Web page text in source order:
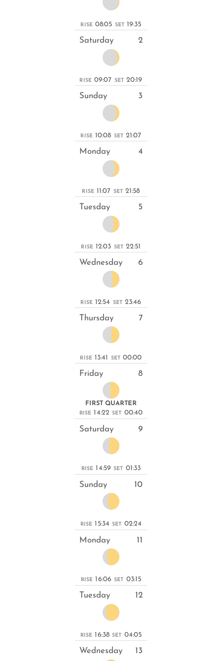
RISE 08:05 SET 19:35
Saturday 2
RISE 09:07 SET 20:19
Sunday 3
RISE 10:08 SET 21:07
Monday 4
RISE 11:07 SET 21:58
Tuesday 5
RISE 12:03 SET 22:51
Wednesday 6
RISE 12:54 SET 23:46
Thursday 7
RISE 13:41 SET 00:00
Friday 8
FIRST QUARTER
RISE 14:22 SET 00:40
Saturday 9
RISE 14:59 SET 01:33
Sunday 10
RISE 15:34 SET 02:24
Monday 11
RISE 16:06 SET 03:15
Tuesday 12
RISE 16:38 SET 04:05
Wednesday 13